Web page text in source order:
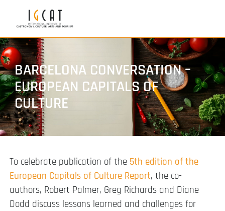
BARCELONA CONVERSATION –
EUROPEAN CAPITALS OF
CULTURE
To celebrate publication of the 5th edition of the
European Capitals of Culture Report, the co-
authors, Robert Palmer, Greg Richards and Diane
Dodd discuss lessons learned and challenges for